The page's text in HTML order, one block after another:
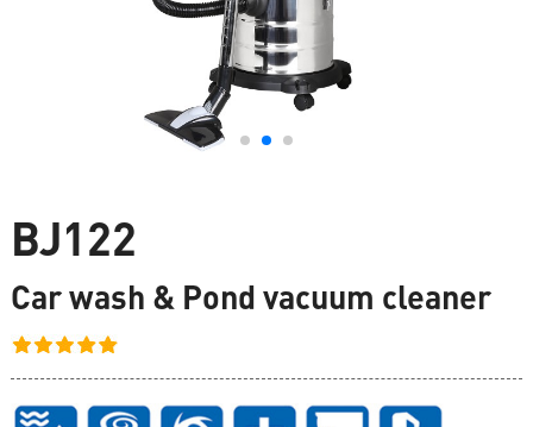
BJ122
Car wash & Pond vacuum cleaner